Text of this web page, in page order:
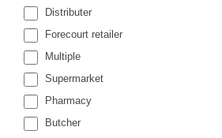
Distributer
Forecourt retailer
Multiple
Supermarket
Pharmacy
Butcher